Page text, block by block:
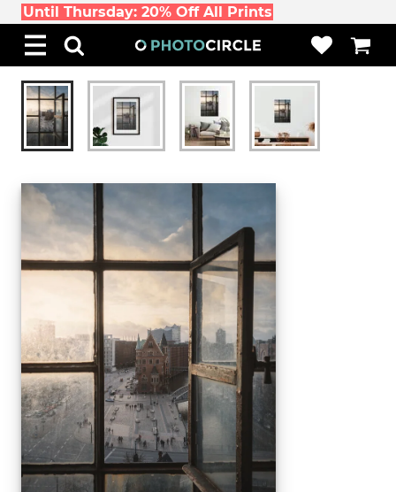
Until Thursday: 20% Off All Prints